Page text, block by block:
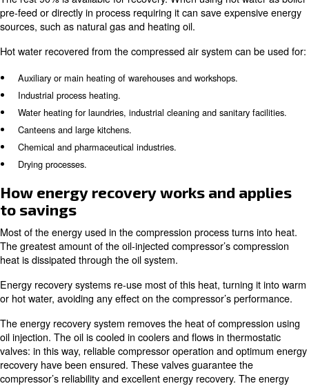
Energy recovery for
compressed air savings
Reusing heat is a way to make your compressed air
efficient and energetic optimised. The compression
heat that can be re-used to warm other rooms, facilities
From the total heat of the compression process, 10% is
The rest 90% is available for recovery. When using hot
pre-feed or directly in process requiring it can save
sources, such as natural gas and heating oil.
Hot water recovered from the compressed air system
Auxiliary or main heating of warehouses and workshops.
Industrial process heating.
Canteens and large kitchens.
Chemical and pharmaceutical industries.
Drying processes.